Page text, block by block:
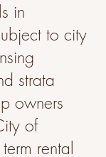
in
to city
strata
owners
of
rental